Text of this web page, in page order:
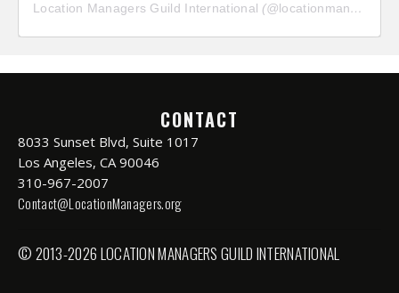
Location Managers Guild International (@locationmanagersguild
CONTACT
8033 Sunset Blvd, Suite 1017
Los Angeles, CA 90046
310-967-2007
Contact@LocationManagers.org
© 2013-2026 LOCATION MANAGERS GUILD INTERNATIONAL